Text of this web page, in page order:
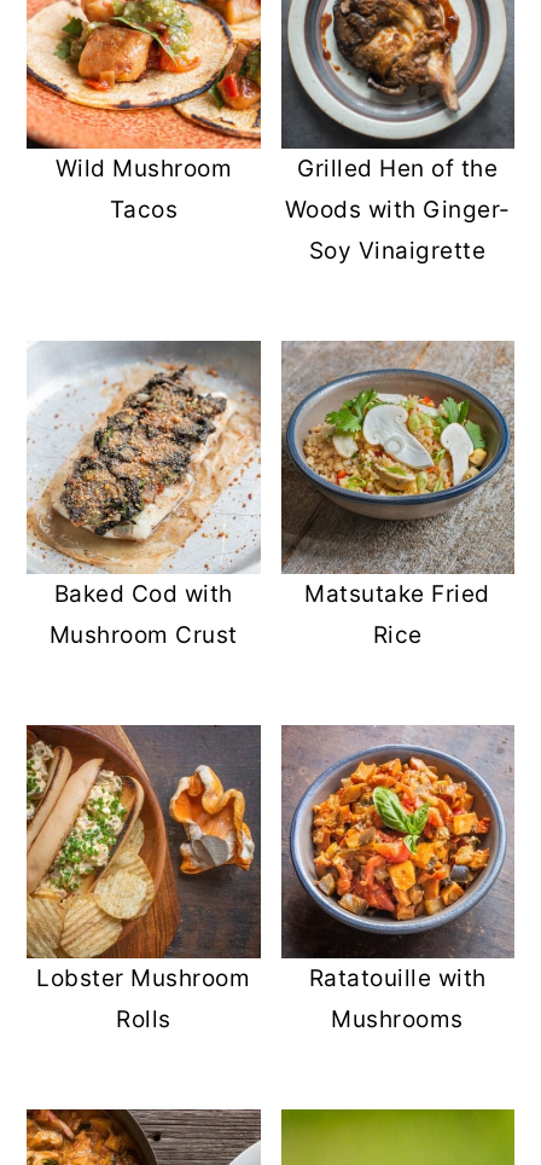
Wild Mushroom
Tacos
Grilled Hen of the
Woods with Ginger-
Soy Vinaigrette
Baked Cod with
Mushroom Crust
Matsutake Fried
Rice
Lobster Mushroom
Rolls
Ratatouille with
Mushrooms